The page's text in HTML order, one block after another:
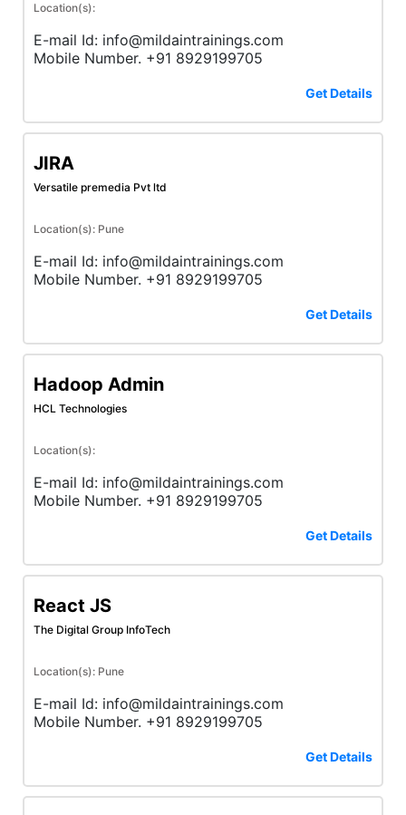
Location(s):
E-mail Id: info@mildaintrainings.com
Mobile Number. +91 8929199705
Get Details
JIRA
Versatile premedia Pvt ltd
Location(s): Pune
E-mail Id: info@mildaintrainings.com
Mobile Number. +91 8929199705
Get Details
Hadoop Admin
HCL Technologies
Location(s):
E-mail Id: info@mildaintrainings.com
Mobile Number. +91 8929199705
Get Details
React JS
The Digital Group InfoTech
Location(s): Pune
E-mail Id: info@mildaintrainings.com
Mobile Number. +91 8929199705
Get Details